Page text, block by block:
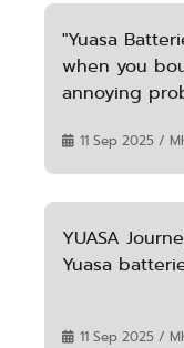
"Yuasa
when you
annoying
11 Sep 2025 /
YUASA
Yuasa
11 Sep 2025 /